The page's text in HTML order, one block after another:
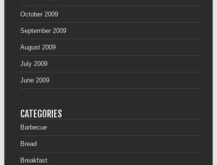
October 2009
September 2009
August 2009
July 2009
June 2009
CATEGORIES
Barbecue
Bread
Breakfast